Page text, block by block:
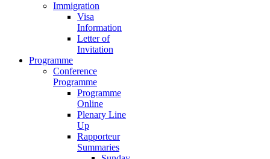
Immigration
Visa
Information
Letter of
Invitation
Programme
Conference
Programme
Programme
Online
Plenary Line
Up
Rapporteur
Summaries